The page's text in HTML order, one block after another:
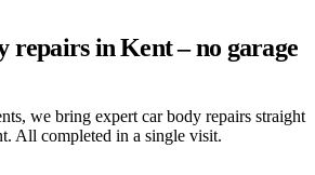
repairs in Kent – no garage
we bring expert car body repairs straight
All completed in a single visit.